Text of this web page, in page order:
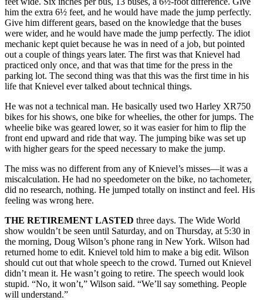
him the extra 6½ feet, and he would have made the jump perfectly.
Give him different gears, based on the knowledge that the buses
were wider, and he would have made the jump perfectly. The idiot
mechanic kept quiet because he was in need of a job, but pointed
out a couple of things years later. The first was that Knievel had
practiced only once, and that was that time for the press in the
parking lot. The second thing was that this was the first time in his
life that Knievel ever talked about technical things.
He was not a technical man. He basically used two Harley XR750
bikes for his shows, one bike for wheelies, the other for jumps. The
wheelie bike was geared lower, so it was easier for him to flip the
front end upward and ride that way. The jumping bike was set up
with higher gears for the speed necessary to make the jump.
The miss was no different from any of Knievel’s misses—it was a
miscalculation. He had no speedometer on the bike, no tachometer,
did no research, nothing. He jumped totally on instinct and feel. His
feeling was wrong here.
THE RETIREMENT LASTED three days. The Wide World
show wouldn’t be seen until Saturday, and on Thursday, at 5:30 in
the morning, Doug Wilson’s phone rang in New York. Wilson had
returned home to edit. Knievel told him to make a big edit. Wilson
should cut out that whole speech to the crowd. Turned out Knievel
didn’t mean it. He wasn’t going to retire. The speech would look
stupid. “No, it won’t,” Wilson said. “We’ll say something. People
will understand.”